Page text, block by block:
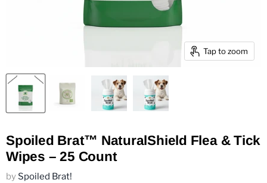
Tap to zoom
Spoiled Brat™ NaturalShield Flea & Tick
Wipes – 25 Count
by Spoiled Brat!